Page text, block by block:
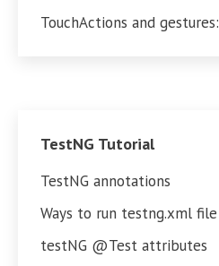
TouchActions and gestures:
TestNG Tutorial
TestNG annotations
Ways to run testng.xml file
testNG @Test attributes